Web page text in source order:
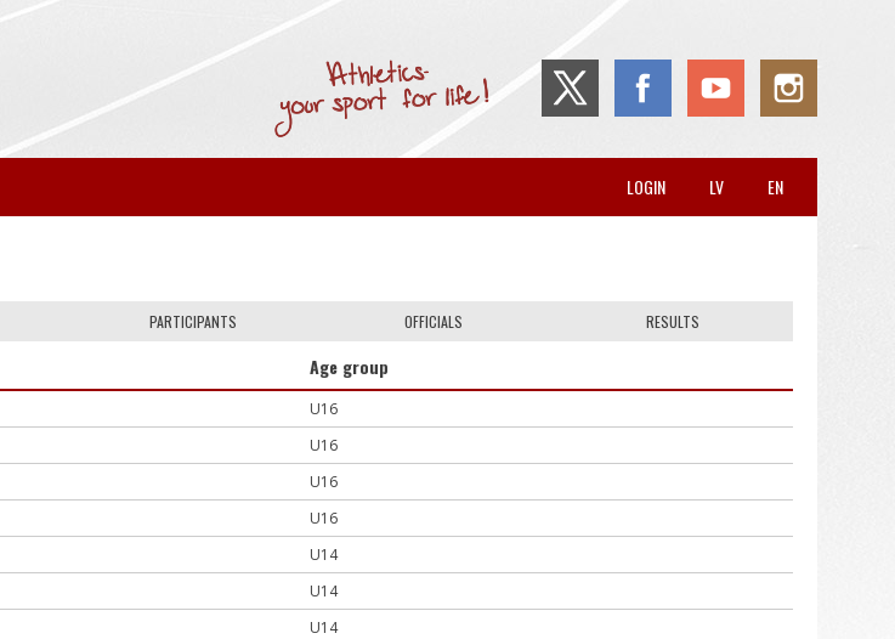
EN
LV
LOGIN
PARTICIPANTS OFFICIALS RESULTS
Age group
U16
U16
U16
U16
U14
U14
U14